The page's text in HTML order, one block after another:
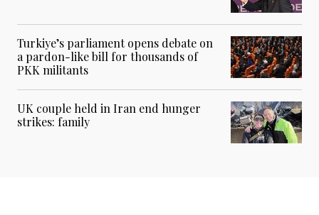
Turkiye’s parliament opens debate on
a pardon-like bill for thousands of
PKK militants
UK couple held in Iran end hunger
strikes: family